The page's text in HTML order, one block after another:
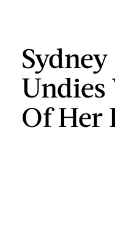
Sydney
Undies
Of Her